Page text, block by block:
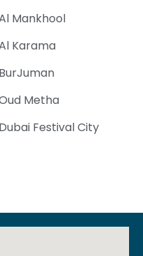
Mankhool
Karama
Metha
Festival City